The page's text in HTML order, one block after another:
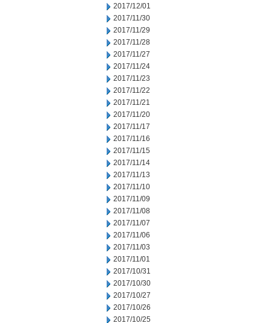
2017/12/01
2017/11/30
2017/11/29
2017/11/28
2017/11/27
2017/11/24
2017/11/23
2017/11/22
2017/11/21
2017/11/20
2017/11/17
2017/11/16
2017/11/15
2017/11/14
2017/11/13
2017/11/10
2017/11/09
2017/11/08
2017/11/07
2017/11/06
2017/11/03
2017/11/01
2017/10/31
2017/10/30
2017/10/27
2017/10/26
2017/10/25